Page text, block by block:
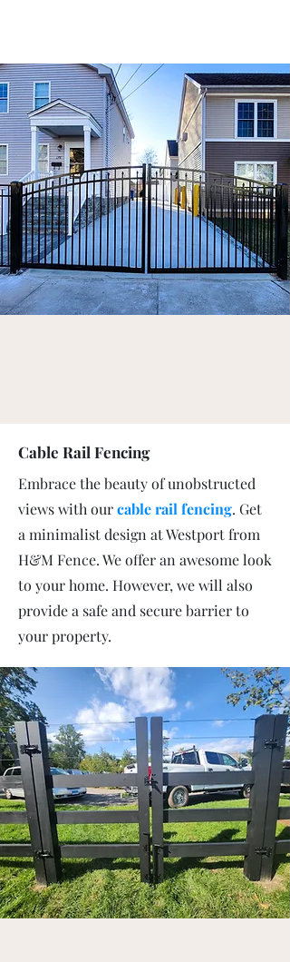
Cable Rail Fencing
Embrace the beauty of unobstructed
views with ourcable rail fencing. Get
a minimalist design at Westport from
H&M Fence. We offer an awesome look
to your home. However, we will also
provide a safe and secure barrier to
your property.